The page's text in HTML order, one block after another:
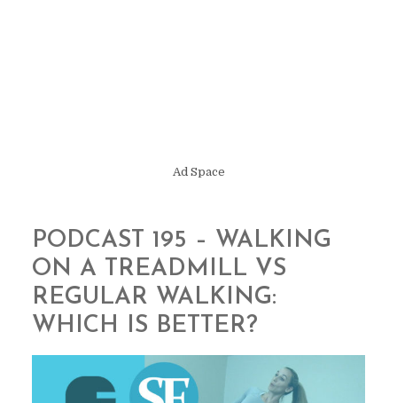
Ad Space
PODCAST 195 – WALKING
ON A TREADMILL VS
REGULAR WALKING:
WHICH IS BETTER?